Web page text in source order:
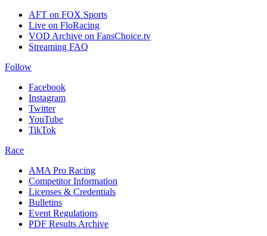
AFT on FOX Sports
Live on FloRacing
VOD Archive on FansChoice.tv
Streaming FAQ
Follow
Facebook
Instagram
Twitter
YouTube
TikTok
Race
AMA Pro Racing
Competitor Information
Licenses & Credentials
Bulletins
Event Regulations
PDF Results Archive